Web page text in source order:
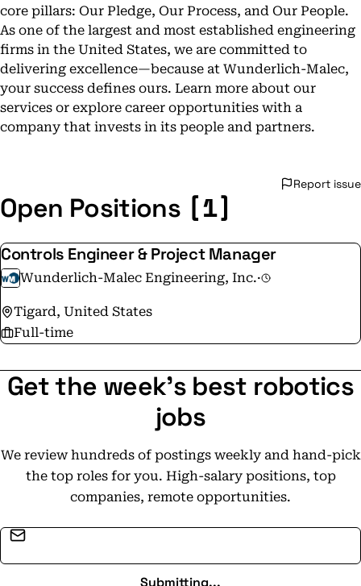
core pillars: Our Pledge, Our Process, and Our People.
As one of the largest and most established engineering
firms in the United States, we are committed to
delivering excellence—because at Wunderlich-Malec,
your success defines ours. Learn more about our
services or explore career opportunities with a
company that invests in its people and partners.
Report issue
Open Positions [1]
Controls Engineer & Project Manager
Wunderlich-Malec Engineering, Inc.·
Tigard, United States
Full-time
Get the week's best robotics
jobs
We review hundreds of postings weekly and hand-pick
the top roles for you. High-salary positions, top
companies, remote opportunities.
Submitting...